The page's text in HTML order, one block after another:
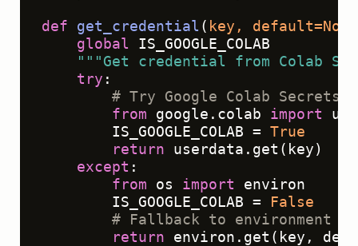
def get_credential ( key, default=None
global IS_GOOGLE_COLAB
"""Get credential from Colab
try :
# Try Google Colab
from google.colab import
        IS_GOOGLE_COLAB =
True
return userdata.get(key)
except :
from os import environ
        IS_GOOGLE_COLAB =
False
# Fallback to environment
return environ.get(key,